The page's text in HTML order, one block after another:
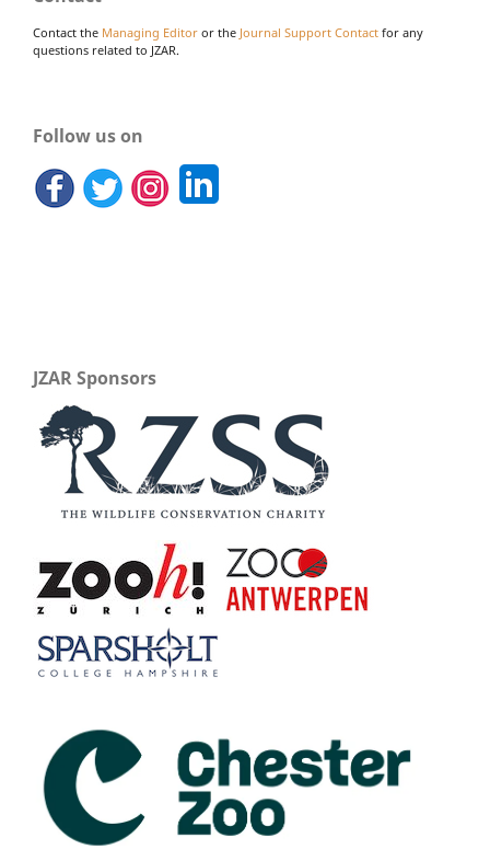
Contact the Managing Editor or the Journal Support Contact for any
questions related to JZAR.
Follow us on
JZAR Sponsors